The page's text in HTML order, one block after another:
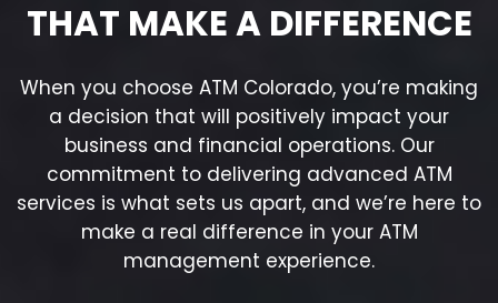
THAT MAKE A DIFFERENCE
When you choose ATM Colorado, you’re making
a decision that will positively impact your
business and financial operations. Our
commitment to delivering advanced ATM
services is what sets us apart, and we’re here to
make a real difference in your ATM
management experience.